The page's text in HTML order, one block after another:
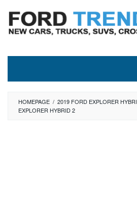
content
HOMEPAGE / 2019 FORD EXPLORER
EXPLORER HYBRID 2